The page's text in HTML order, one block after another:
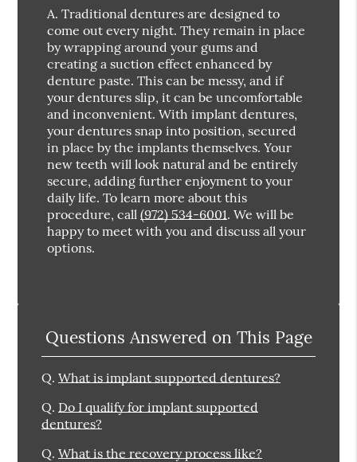
A. Traditional dentures are designed to
come out every night. They remain in place
by wrapping around your gums and
creating a suction effect enhanced by
denture paste. This can be messy, and if
your dentures slip, it can be uncomfortable
and inconvenient. With implant dentures,
your dentures snap into position, secured
in place by the implants themselves. Your
new teeth will look natural and be entirely
secure, adding further enjoyment to your
daily life. To learn more about this
procedure, call(972) 534-6001. We will be
happy to meet with you and discuss all your
options.
Questions Answered on This Page
Q. What is implant supported dentures?
Q. Do I qualify for implant supported
dentures?
Q. What is the recovery process like?